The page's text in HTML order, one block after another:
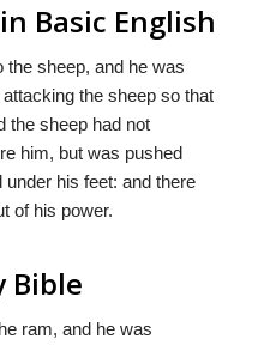
Basic English
sheep, and he was
the sheep so that
the sheep had not
him, but was pushed
his feet: and there
of his power.
Bible
ram, and he was